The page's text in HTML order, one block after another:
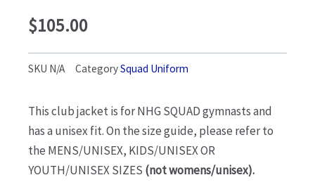
$105.00
SKU N/A CategorySquad Uniform
This club jacket is for NHG SQUAD gymnasts and
has a unisex fit. On the size guide, please refer to
the MENS/UNISEX, KIDS/UNISEX OR
YOUTH/UNISEX SIZES (not womens/unisex).